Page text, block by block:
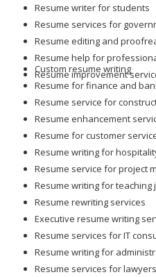
Resume writer for students
Resume services for
Resume editing and
Resume help for
Resume improvement
Custom resume writing
Resume for finance and
Resume service for
Resume enhancement
Resume for customer
Resume writing for
Resume service for project
Resume writing for teaching
Resume rewriting services
Executive resume writing
Resume services for IT
Resume writing for
Resume services for